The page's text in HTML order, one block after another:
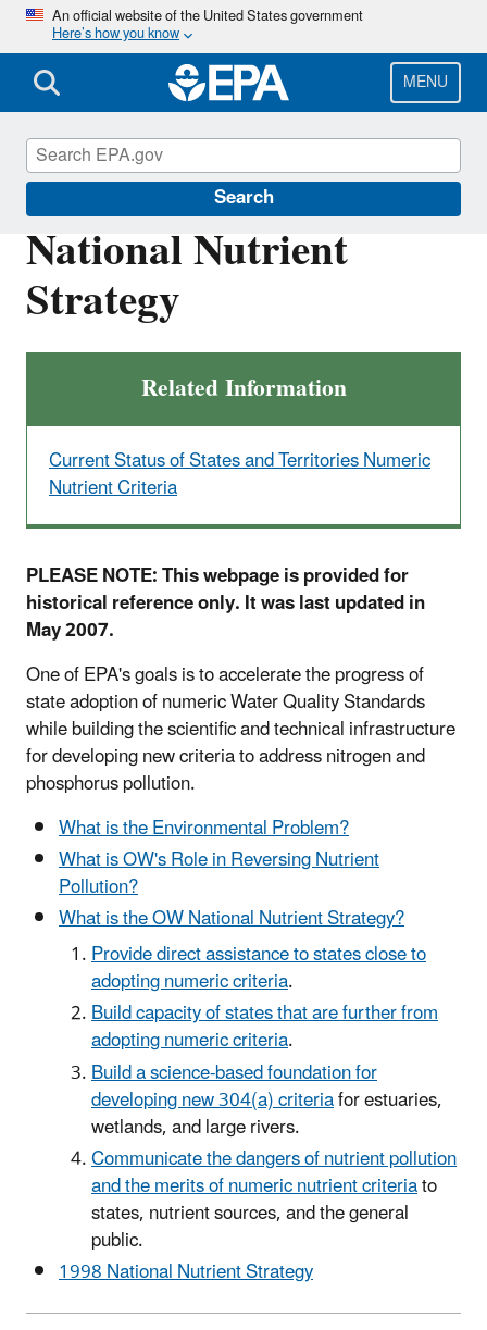
Skip
main
content
An official website of the United States government
Here’s how you know
MENU
Search
National Nutrient
Strategy
Related Information
Current Status of States and Territories Numeric
Nutrient Criteria
PLEASE NOTE: This webpage is provided for
historical reference only. It was last updated in
May 2007.
One of EPA's goals is to accelerate the progress of
state adoption of numeric Water Quality Standards
while building the scientific and technical infrastructure
for developing new criteria to address nitrogen and
phosphorus pollution.
What is the Environmental Problem?
What is OW's Role in Reversing Nutrient
Pollution?
What is the OW National Nutrient Strategy?
Provide direct assistance to states close to
adopting numeric criteria.
Build capacity of states that are further from
adopting numeric criteria.
Build a science-based foundation for
developing new 304(a) criteriafor estuaries,
wetlands, and large rivers.
Communicate the dangers of nutrient pollution
and the merits of numeric nutrient criteriato
states, nutrient sources, and the general
public.
1998 National Nutrient Strategy
Nutrient Pollution